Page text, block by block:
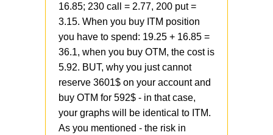
16.85; 230 call = 2.77, 200 put =
3.15. When you buy ITM position
you have to spend: 19.25 + 16.85 =
36.1, when you buy OTM, the cost is
5.92. BUT, why you just cannot
reserve 3601$ on your account and
buy OTM for 592$ - in that case,
your graphs will be identical to ITM.
As you mentioned - the risk in